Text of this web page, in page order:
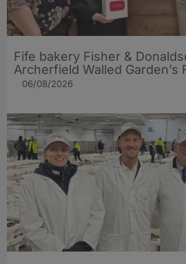
Fife bakery Fisher &
Archerfield Walled Garden’s
06/08/2026